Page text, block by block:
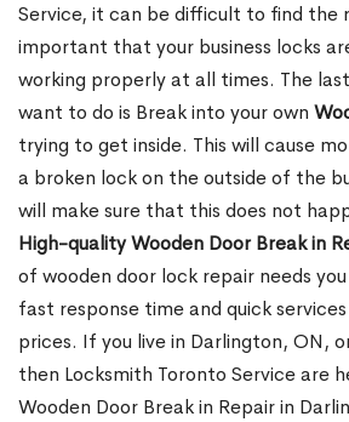
Service, it can be difficult to find the
important that your business locks
working properly at all times. The
want to do is Break into your own
trying to get inside. This will cause
a broken lock on the outside of the
will make sure that this does not
High-quality Wooden Door Break in
of wooden door lock repair needs
fast response time and quick
prices. If you live in Darlington, ON,
then Locksmith Toronto Service are
Wooden Door Break in Repair in